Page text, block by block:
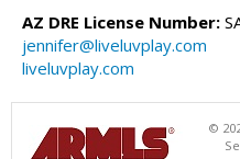
AZ DRE License Number:
jennifer@liveluvplay.com
liveluvplay.com
©